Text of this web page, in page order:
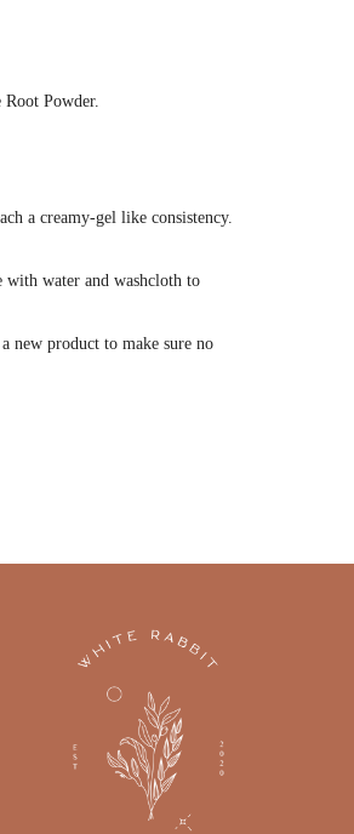
Powder.
a creamy-gel like consistency.
water and washcloth to
new product to make sure no